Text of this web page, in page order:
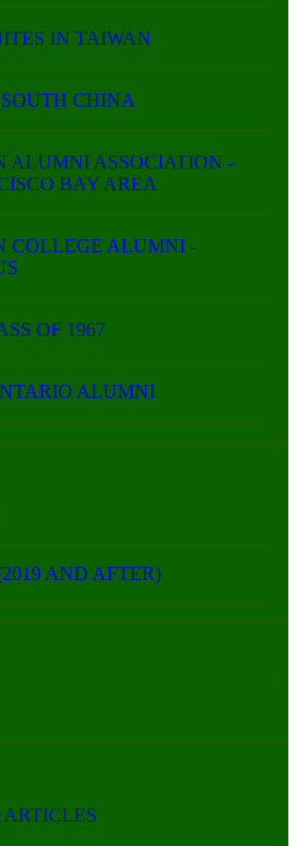
IN TAIWAN
CHINA
ALUMNI ASSOCIATION -
BAY AREA
COLLEGE ALUMNI -
OF 1967
ALUMNI
AND AFTER)